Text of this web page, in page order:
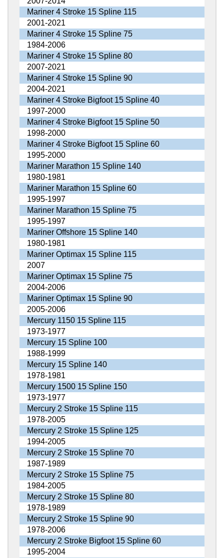
Mariner 4 Stroke 15 Spline 115
2001-2021
Mariner 4 Stroke 15 Spline 75
1984-2006
Mariner 4 Stroke 15 Spline 80
2007-2021
Mariner 4 Stroke 15 Spline 90
2004-2021
Mariner 4 Stroke Bigfoot 15 Spline 40
1997-2000
Mariner 4 Stroke Bigfoot 15 Spline 50
1998-2000
Mariner 4 Stroke Bigfoot 15 Spline 60
1995-2000
Mariner Marathon 15 Spline 140
1980-1981
Mariner Marathon 15 Spline 60
1995-1997
Mariner Marathon 15 Spline 75
1995-1997
Mariner Offshore 15 Spline 140
1980-1981
Mariner Optimax 15 Spline 115
2007
Mariner Optimax 15 Spline 75
2004-2006
Mariner Optimax 15 Spline 90
2005-2006
Mercury 1150 15 Spline 115
1973-1977
Mercury 15 Spline 100
1988-1999
Mercury 15 Spline 140
1978-1981
Mercury 1500 15 Spline 150
1973-1977
Mercury 2 Stroke 15 Spline 115
1978-2005
Mercury 2 Stroke 15 Spline 125
1994-2005
Mercury 2 Stroke 15 Spline 70
1987-1989
Mercury 2 Stroke 15 Spline 75
1984-2005
Mercury 2 Stroke 15 Spline 80
1978-1989
Mercury 2 Stroke 15 Spline 90
1978-2006
Mercury 2 Stroke Bigfoot 15 Spline 60
1995-2004